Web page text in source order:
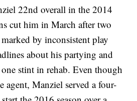
22nd overall in the 2014
cut him in March after two
by inconsistent play
about his partying and
stint in rehab. Even though
agent, Manziel served a four-